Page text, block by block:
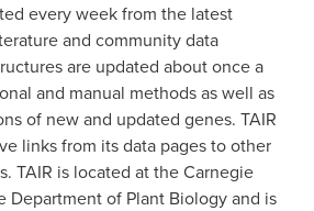
every week from the latest
and community data
are updated about once a
and manual methods as well as
of new and updated genes. TAIR
links from its data pages to other
TAIR is located at the Carnegie
Department of Plant Biology and is